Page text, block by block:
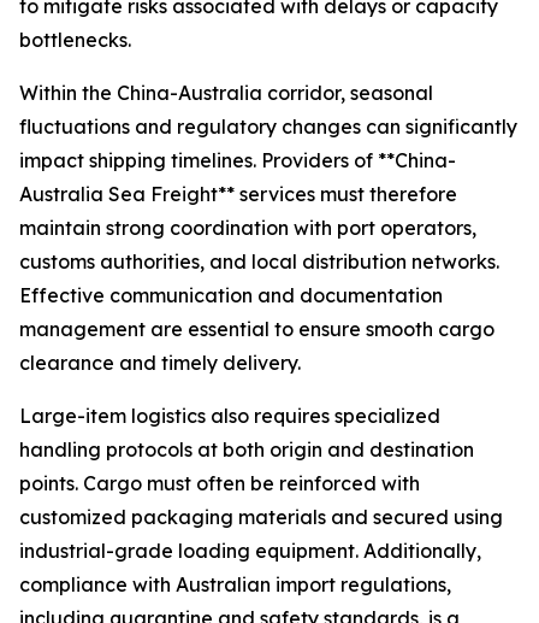
to mitigate risks associated with delays or capacity
bottlenecks.
Within the China-Australia corridor, seasonal
fluctuations and regulatory changes can significantly
impact shipping timelines. Providers of **China-
Australia Sea Freight** services must therefore
maintain strong coordination with port operators,
customs authorities, and local distribution networks.
Effective communication and documentation
management are essential to ensure smooth cargo
clearance and timely delivery.
Large-item logistics also requires specialized
handling protocols at both origin and destination
points. Cargo must often be reinforced with
customized packaging materials and secured using
industrial-grade loading equipment. Additionally,
compliance with Australian import regulations,
including quarantine and safety standards, is a